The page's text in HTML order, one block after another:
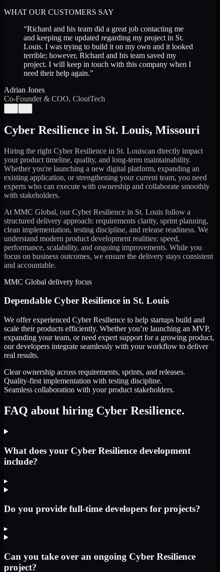
WHAT OUR CUSTOMERS SAY
“Richard and his team did a great job contacting me
and keeping me updated regarding my project in St.
Louis. I was trying to build it on my own and it looked
terrible; however, Richard and his team saved my
project. I will keep in touch with this company when I
need their help again.”
Adrian Jones
Co-Founder & COO, CloutTech
Cyber Resilience in St. Louis, Missouri
Hiring the right Cyber Resilience in St. Louiscan directly impact
your product timeline, quality, and long-term maintainability.
Whether you're launching a new digital platform, expanding an
existing application, or strengthening your current team, you need
experts who can execute with ownership and collaborate smoothly
with stakeholders.
At MMC Global, ourCyber Resilience in St. Louis follow a
structured delivery approach: requirements clarity, sprint planning,
clean implementation, testing discipline, and release readiness. We
understand modern product development realities: speed,
performance, scalability, and ongoing improvements. While you
focus on business outcomes, we ensure the delivery stays consistent
and accountable.
MMC Global delivery focus
Dependable Cyber Resilience in St. Louis
We offer experienced Cyber Resilience to help startups build and
scale their products efficiently. Whether you’re launching an MVP,
expanding your team, or need expert support for a growing product,
our developers integrate seamlessly with your workflow to deliver
real results.
Clear ownership across requirements, sprints, and releases.
Quality-first implementation with testing discipline.
Seamless collaboration with your product stakeholders.
FAQ about hiring Cyber Resilience.
What does your Cyber Resilience development
include?
▸
Do you provide full-time developers for projects?
▸
Can you take over an ongoing Cyber Resilience
project?